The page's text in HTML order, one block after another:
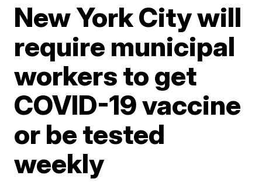
New York City will
require municipal
workers to get
COVID-19 vaccine
or be tested
weekly